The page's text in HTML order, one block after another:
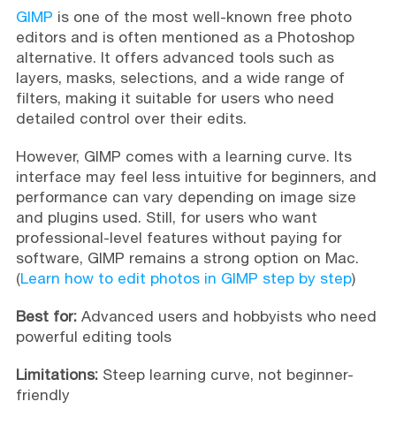
GIMP is one of the most well-known free photo
editors and is often mentioned as a Photoshop
alternative. It offers advanced tools such as
layers, masks, selections, and a wide range of
filters, making it suitable for users who need
detailed control over their edits.
However, GIMP comes with a learning curve. Its
interface may feel less intuitive for beginners, and
performance can vary depending on image size
and plugins used. Still, for users who want
professional-level features without paying for
software, GIMP remains a strong option on Mac.
(Learn how to edit photos in GIMP step by step)
Best for:Advanced users and hobbyists who need
powerful editing tools
Limitations:Steep learning curve, not beginner-
friendly